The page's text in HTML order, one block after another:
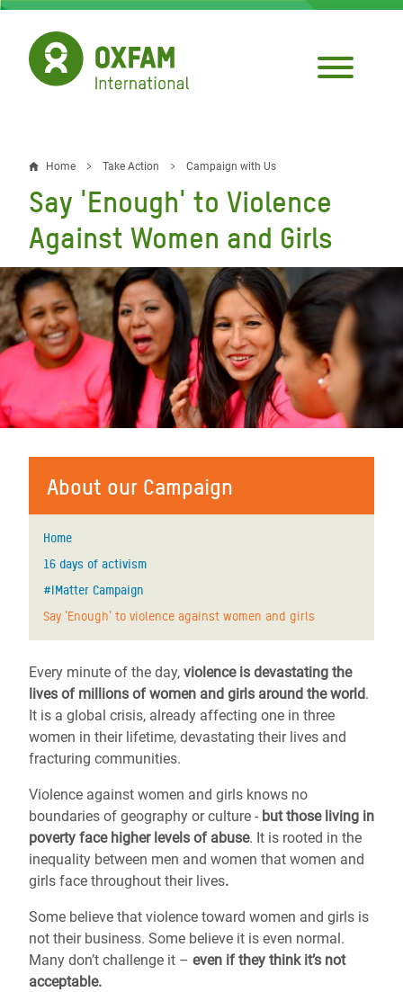
Skip
main
content
Breadcrumb
Home Take Action Campaign with Us
Say 'Enough' to Violence
Against Women and Girls
About our Campaign
Home
16 days of activism
#IMatter Campaign
Say 'Enough' to violence against women and girls
Every minute of the day, violence is devastating the
lives of millions of women and girls around the world.
It is a global crisis, already affecting one in three
women in their lifetime, devastating their lives and
fracturing communities.
Violence against women and girls knows no
boundaries of geography or culture - but those living in
poverty face higher levels of abuse. It is rooted in the
inequality between men and women that women and
girls face throughout their lives.
Some believe that violence toward women and girls is
not their business. Some believe it is even normal.
Many don’t challenge it – even if they think it’s not
acceptable.